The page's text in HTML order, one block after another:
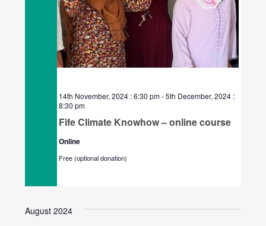
14th November, 2024 : 6:30 pm-5th December, 2024 :
8:30 pm
Fife Climate Knowhow – online course
Online
Free (optional donation)
August 2024